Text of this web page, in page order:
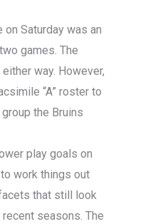
on Saturday was an
games. The
way. However,
“A” roster to
the Bruins
play goals on
work things out
that still look
seasons. The